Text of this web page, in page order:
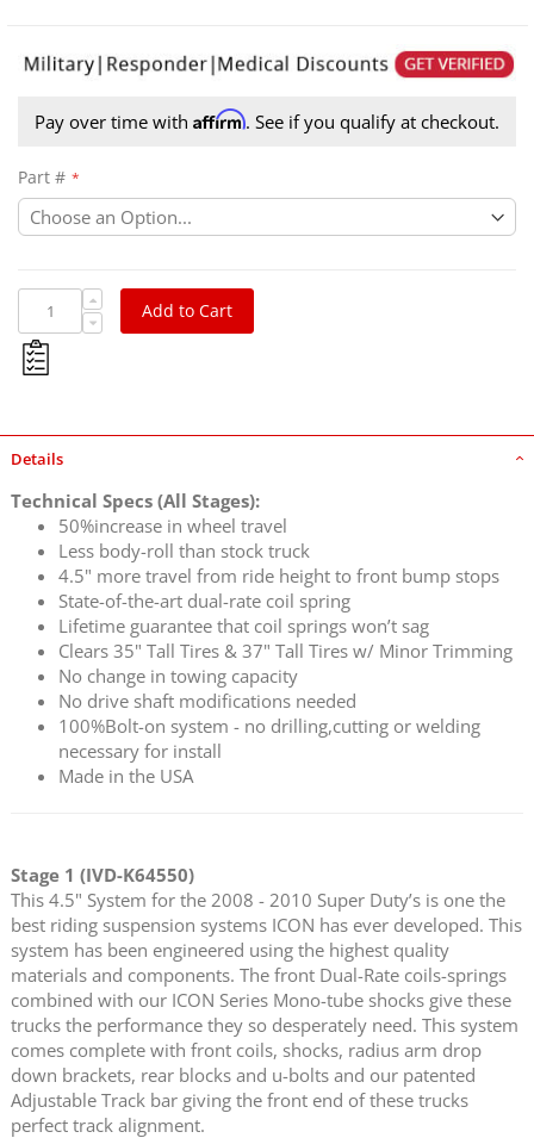
Pay over time with Affirm. See if you qualify at checkout.
Part #
Add to Cart
Details
Technical Specs (All Stages):
50%increase in wheel travel
Less body-roll than stock truck
4.5" more travel from ride height to front bump stops
State-of-the-art dual-rate coil spring
Lifetime guarantee that coil springs won’t sag
Clears 35" Tall Tires & 37" Tall Tires w/ Minor Trimming
No change in towing capacity
No drive shaft modifications needed
100%Bolt-on system - no drilling,cutting or welding
necessary for install
Made in the USA
Stage 1 (IVD-K64550)
This 4.5" System for the 2008 - 2010 Super Duty’s is one the
best riding suspension systems ICON has ever developed. This
system has been engineered using the highest quality
materials and components. The front Dual-Rate coils-springs
combined with our ICON Series Mono-tube shocks give these
trucks the performance they so desperately need. This system
comes complete with front coils, shocks, radius arm drop
down brackets, rear blocks and u-bolts and our patented
Adjustable Track bar giving the front end of these trucks
perfect track alignment.